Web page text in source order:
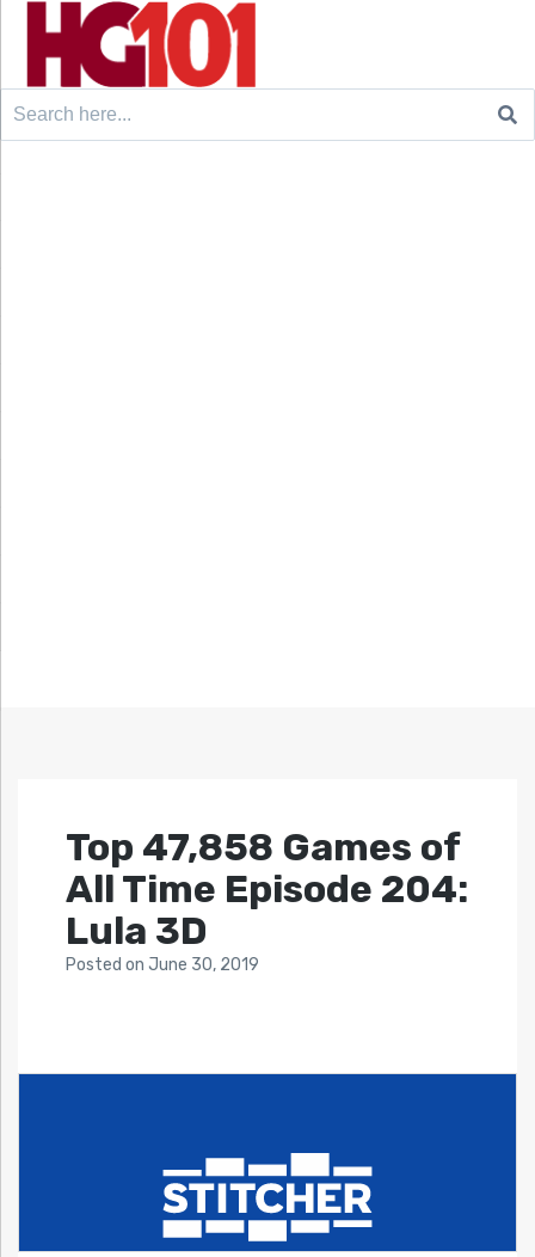
Search
Top 47,858 Games of
All Time Episode 204:
Lula 3D
Posted on June 30, 2019